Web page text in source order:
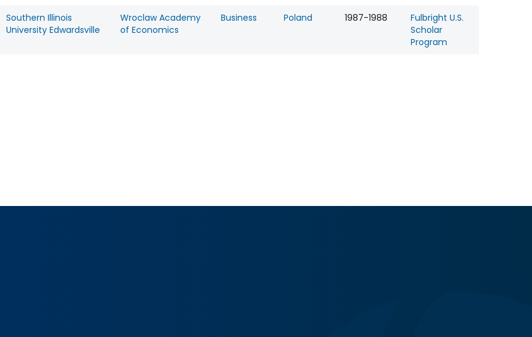
Southern Illinois
University Edwardsville
Wroclaw Academy
of Economics
Business Poland 1987-1988
Fulbright U.S.
Scholar
Program